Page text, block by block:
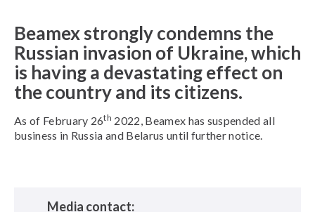
Beamex strongly condemns the
Russian invasion of Ukraine, which
is having a devastating effect on
the country and its citizens.
As of February 26th 2022, Beamex has suspended all
business in Russia and Belarus until further notice.
Media contact: